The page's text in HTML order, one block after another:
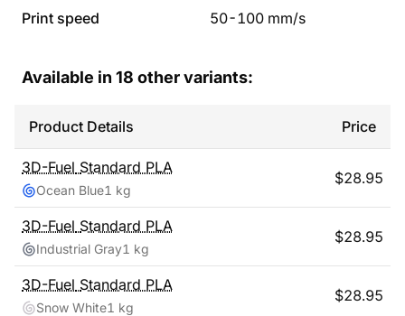
Print speed
50-100 mm/s
Available in 18 other variants:
Product Details Price
3D-Fuel Standard PLA
Ocean Blue1 kg
$28.95
3D-Fuel Standard PLA
Industrial Gray1 kg
$28.95
3D-Fuel Standard PLA
Snow White1 kg
$28.95